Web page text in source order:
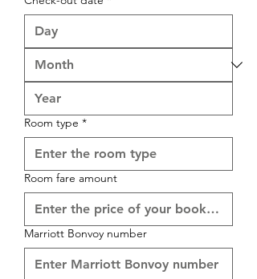
Room type *
Room fare amount
Marriott Bonvoy number